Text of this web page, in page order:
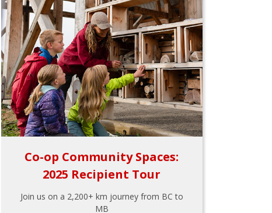
Co-op Community Spaces:
2025 Recipient Tour
Join us on a 2,200+ km journey from BC to
MB